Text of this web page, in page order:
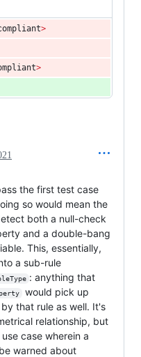
>
>
the first test case
so would mean the
both a null-check
and a double-bang
This, essentially,
a sub-rule
: anything that
would pick up
that rule as well. It's
relationship, but
case wherein a
warned about